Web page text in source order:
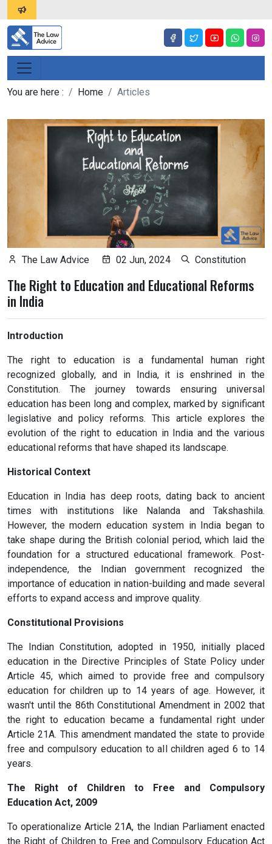
You are here : Home Articles
The Law Advice 02 Jun, 2024 Constitution
The Right to Education and Educational Reforms
in India
Introduction
The right to education is a fundamental human right
recognized globally, and in India, it is enshrined in the
Constitution. The journey towards ensuring universal
education has been long and complex, marked by significant
legislative and policy reforms. This article explores the
evolution of the right to education in India and the various
educational reforms that have shaped its landscape.
Historical Context
Education in India has deep roots, dating back to ancient
times with institutions like Nalanda and Takshashila.
However, the modern education system in India began to
take shape during the British colonial period, which laid the
foundation for a structured educational framework. Post-
independence, the Indian government recognized the
importance of education in nation-building and made several
efforts to expand access and improve quality.
Constitutional Provisions
The Indian Constitution, adopted in 1950, initially placed
education in the Directive Principles of State Policy under
Article 45, which aimed to provide free and compulsory
education for children up to 14 years of age. However, it
wasn't until the 86th Constitutional Amendment in 2002 that
the right to education became a fundamental right under
Article 21A. This amendment mandated the state to provide
free and compulsory education to all children aged 6 to 14
years.
The Right of Children to Free and Compulsory
Education Act, 2009
To operationalize Article 21A, the Indian Parliament enacted
the Right of Children to Free and Compulsory Education Act